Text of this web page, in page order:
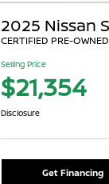
2025 Nissan
CERTIFIED PRE-
Selling Price
$21,354
Disclosure
Get Financing